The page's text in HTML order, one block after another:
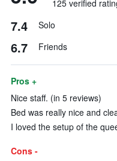
125 verified
7.4 Solo
6.7 Friends
Pros +
Nice staff. (in 5 reviews)
Bed was really nice and
I loved the setup of the
Cons -